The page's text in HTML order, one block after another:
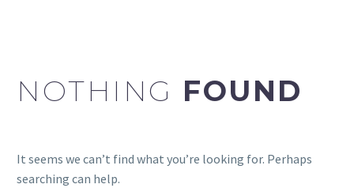
NOTHING FOUND
It seems we can’t find what you’re looking for. Perhaps
searching can help.